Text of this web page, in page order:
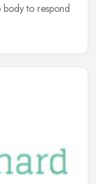
to respond